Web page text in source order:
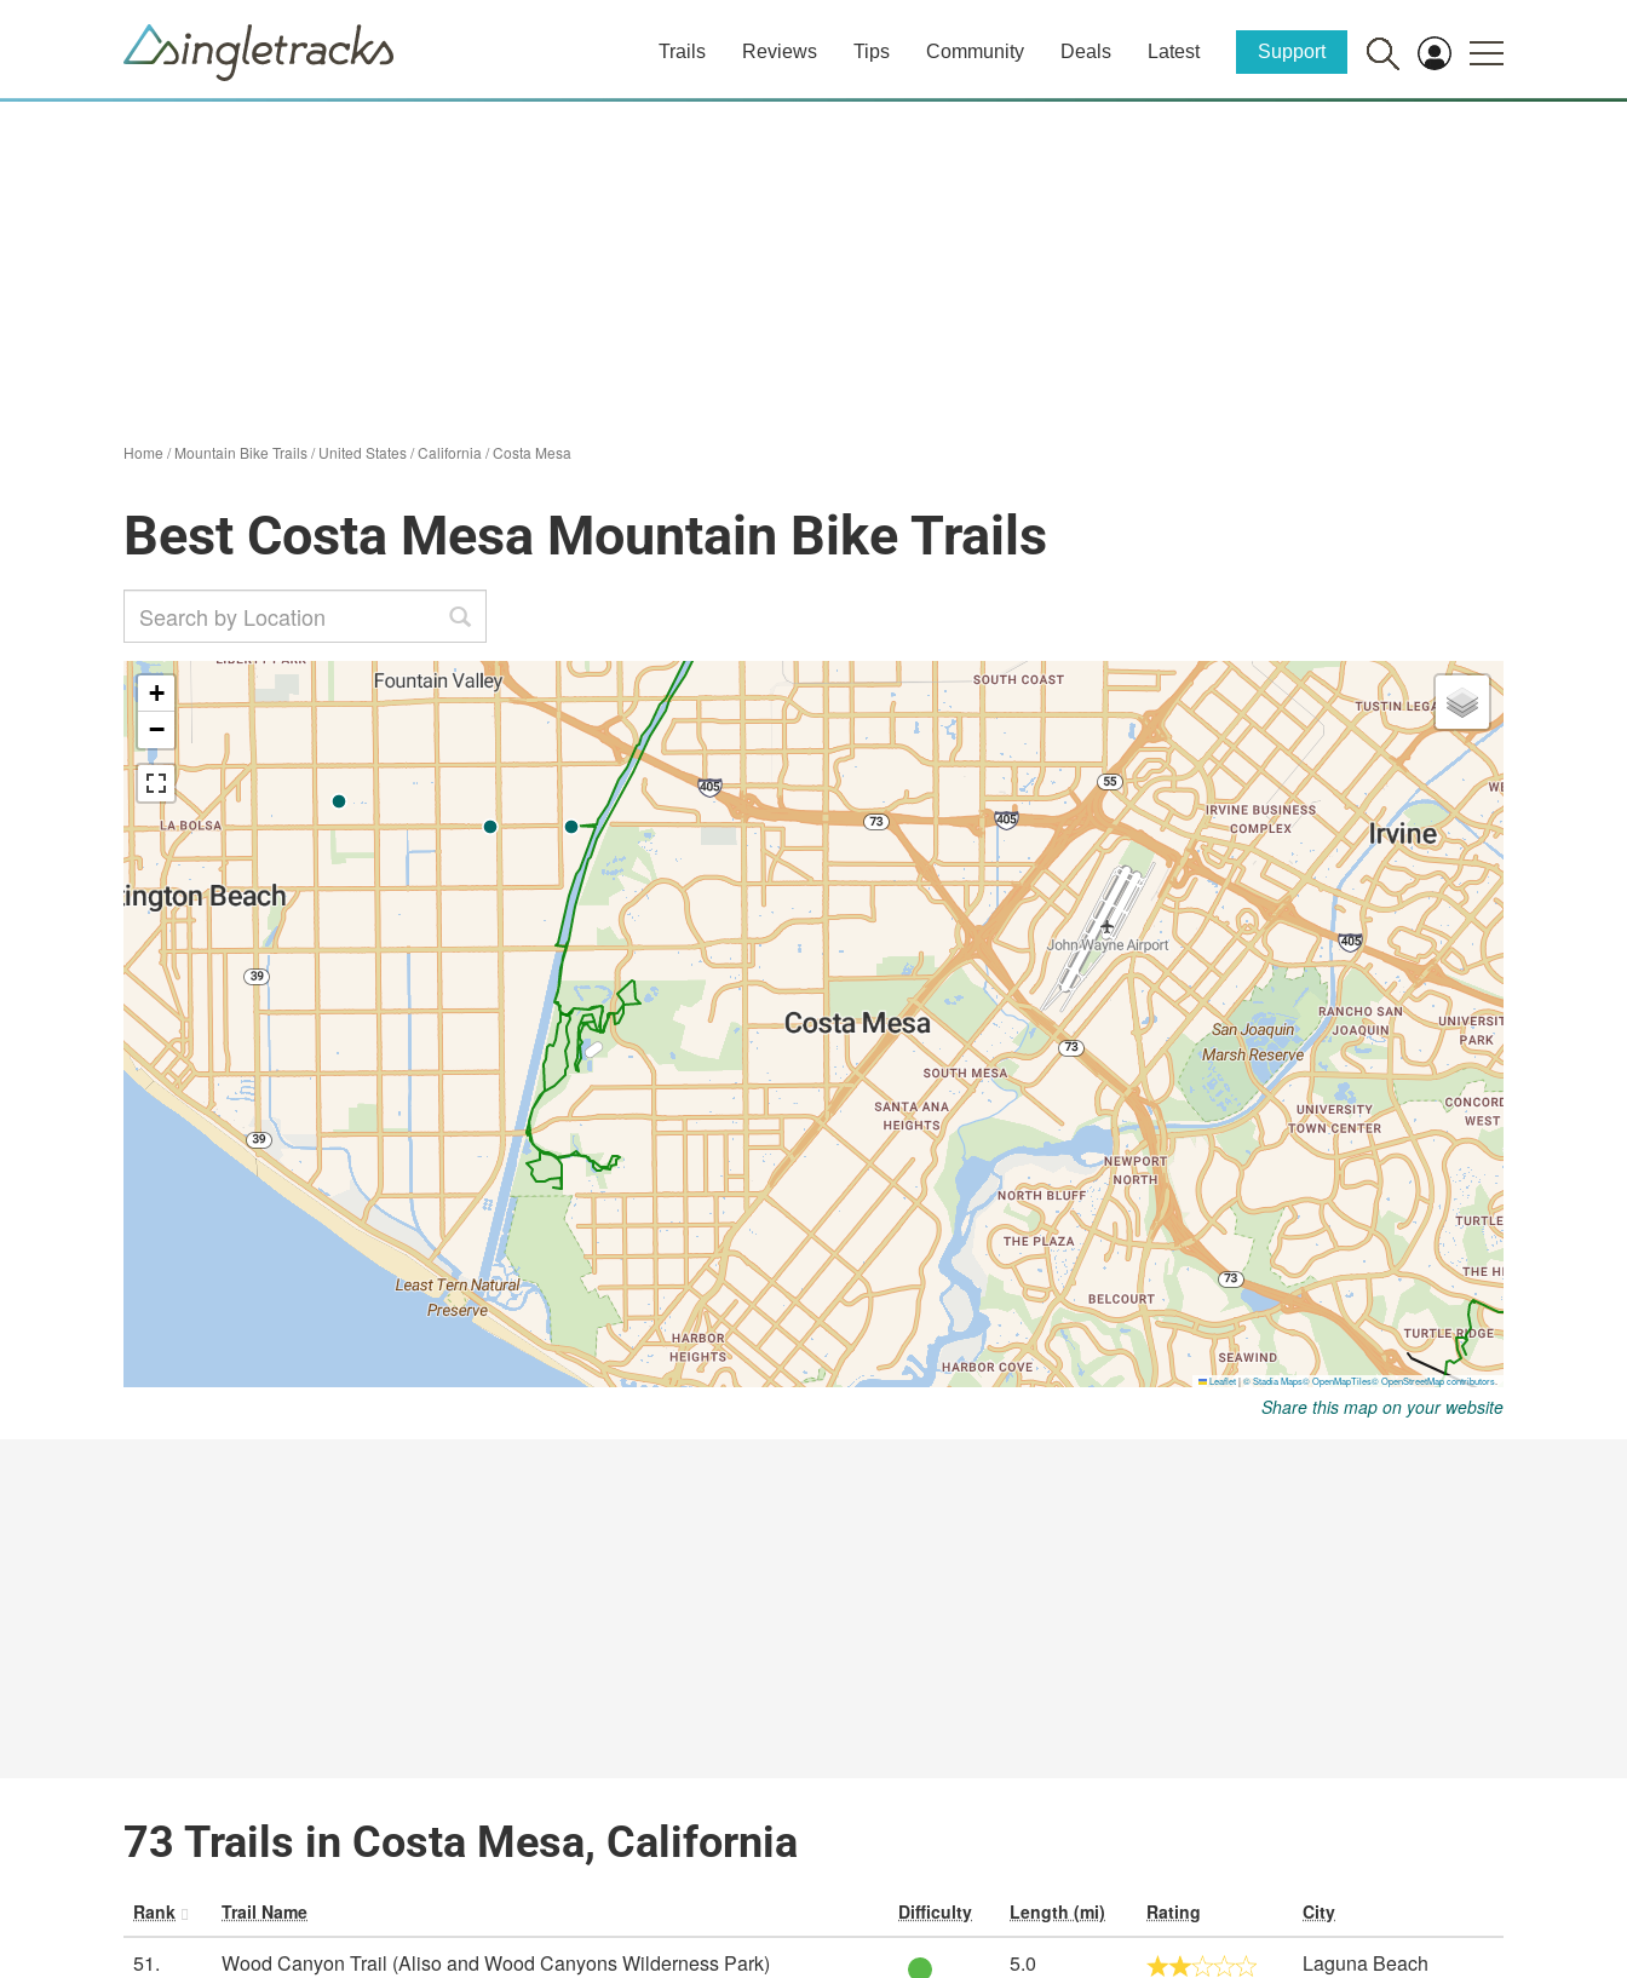
Trails Reviews Tips Community Deals Latest Support
Home /Mountain Bike Trails/United States/California /Costa Mesa
Best Costa Mesa Mountain Bike Trails
Share this map on your website
73 Trails in Costa Mesa, California
Rank Trail Name Difficulty Length (mi) Rating City
51. Wood Canyon Trail (Aliso and Wood Canyons Wilderness Park) 5.0 Laguna Beach